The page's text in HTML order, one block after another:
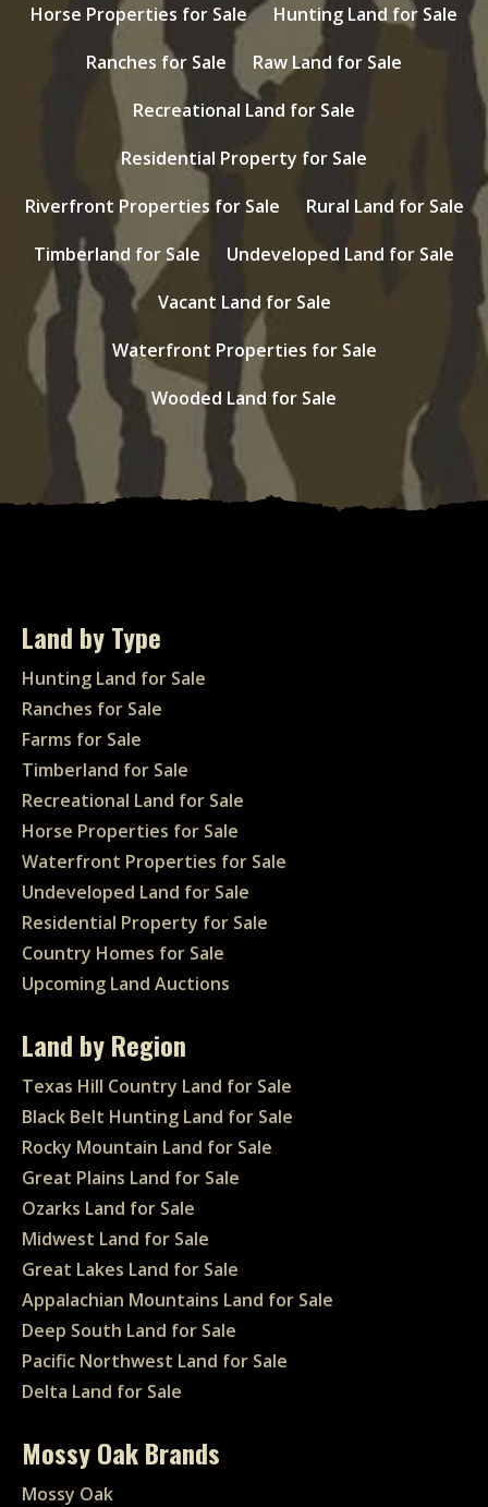
Horse Properties for Sale
Hunting Land for Sale
Ranches for Sale
Raw Land for Sale
Recreational Land for Sale
Residential Property for Sale
Riverfront Properties for Sale
Rural Land for Sale
Timberland for Sale
Undeveloped Land for Sale
Vacant Land for Sale
Waterfront Properties for Sale
Wooded Land for Sale
Land by Type
Hunting Land for Sale
Ranches for Sale
Farms for Sale
Timberland for Sale
Recreational Land for Sale
Horse Properties for Sale
Waterfront Properties for Sale
Undeveloped Land for Sale
Residential Property for Sale
Country Homes for Sale
Upcoming Land Auctions
Land by Region
Texas Hill Country Land for Sale
Black Belt Hunting Land for Sale
Rocky Mountain Land for Sale
Great Plains Land for Sale
Ozarks Land for Sale
Midwest Land for Sale
Great Lakes Land for Sale
Appalachian Mountains Land for Sale
Deep South Land for Sale
Pacific Northwest Land for Sale
Delta Land for Sale
Mossy Oak Brands
Mossy Oak